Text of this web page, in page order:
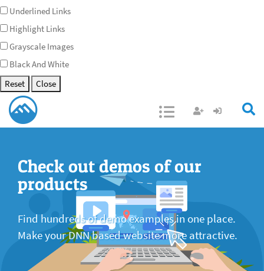
Underlined Links
Highlight Links
Grayscale Images
Black And White
Reset
Close
Open/Close
Check out demos of our
products
Find hundreds of demo examples in one place.
Make your DNN based website more attractive.